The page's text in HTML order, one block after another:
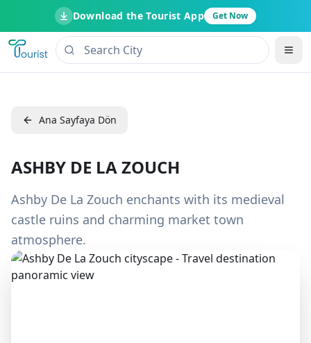
Download the Tourist App Get Now
Ana Sayfaya Dön
ASHBY DE LA ZOUCH
Ashby De La Zouch enchants with its medieval
castle ruins and charming market town
atmosphere.